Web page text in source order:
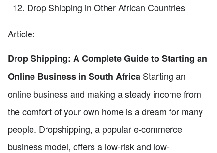
Drop Shipping in Other African Countries
Article:
Drop Shipping: A Complete Guide to Starting an
Online Business in South Africa Starting an
online business and making a steady income from
the comfort of your own home is a dream for many
people. Dropshipping, a popular e-commerce
business model, offers a low-risk and low-